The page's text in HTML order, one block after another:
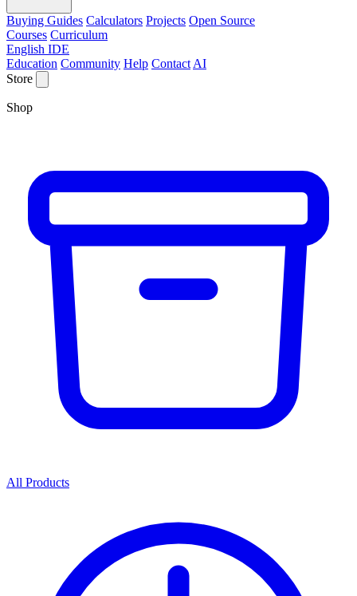
Buying Guides Calculators Projects Open Source
Courses Curriculum
English IDE
Education Community Help Contact AI
Store
Shop
All Products